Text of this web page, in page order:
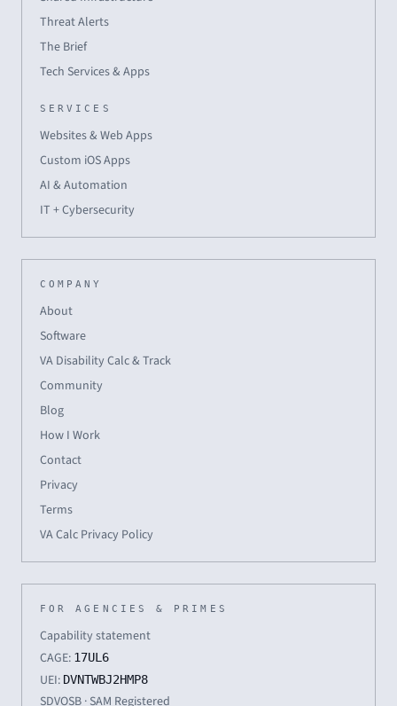
Threat Alerts
The Brief
Tech Services & Apps
SERVICES
Websites & Web Apps
Custom iOS Apps
AI & Automation
IT + Cybersecurity
COMPANY
About
Software
VA Disability Calc & Track
Community
Blog
How I Work
Contact
Privacy
Terms
VA Calc Privacy Policy
FOR AGENCIES & PRIMES
Capability statement
CAGE: 17UL6
UEI: DVNTWBJ2HMP8
SDVOSB · SAM Registered